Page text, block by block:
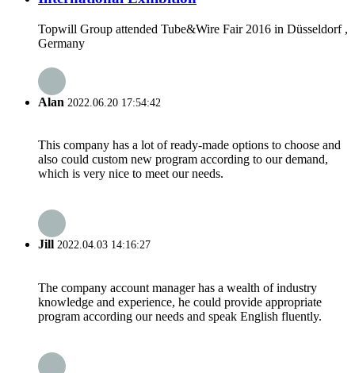
Topwill Group attended Tube&Wire Fair 2016 in Düsseldorf ,
Germany
Alan 2022.06.20 17:54:42
This company has a lot of ready-made options to choose and
also could custom new program according to our demand,
which is very nice to meet our needs.
Jill 2022.04.03 14:16:27
The company account manager has a wealth of industry
knowledge and experience, he could provide appropriate
program according our needs and speak English fluently.